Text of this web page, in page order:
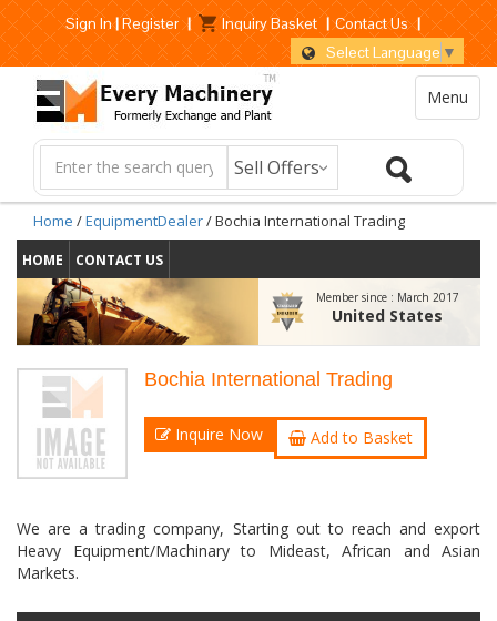
Sign In|Register | Inquiry Basket | Contact Us |
Select Language ▼
Menu
Home /EquipmentDealer/ Bochia International Trading
HOME CONTACT US
Member since : March 2017
United States
Bochia International Trading
Inquire Now Add to Basket
We are a trading company, Starting out to reach and export
Heavy Equipment/Machinary to Mideast, African and Asian